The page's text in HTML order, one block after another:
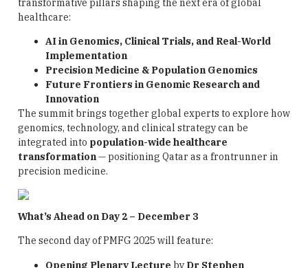
transformative pillars shaping the next era of global
healthcare:
AI in Genomics, Clinical Trials, and Real-World
Implementation
Precision Medicine & Population Genomics
Future Frontiers in Genomic Research and
Innovation
The summit brings together global experts to explore how
genomics, technology, and clinical strategy can be
integrated into population-wide healthcare
transformation— positioning Qatar as a frontrunner in
precision medicine.
What’s Ahead on Day 2 – December 3
The second day of PMFG 2025 will feature:
Opening Plenary Lecture by Dr Stephen